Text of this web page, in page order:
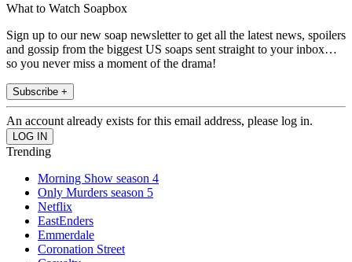
What to Watch Soapbox
Sign up to our new soap newsletter to get all the latest news, spoilers
and gossip from the biggest US soaps sent straight to your inbox…
so you never miss a moment of the drama!
Subscribe +
An account already exists for this email address, please log in.
Trending
Morning Show season 4
Only Murders season 5
Netflix
EastEnders
Emmerdale
Coronation Street